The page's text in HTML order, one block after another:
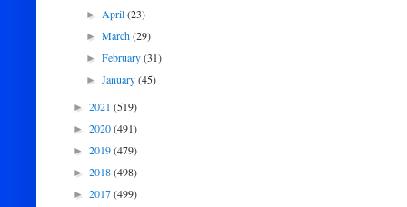
►April(23)
►March(29)
►February(31)
►January(45)
► 2021 (519)
► 2020(491)
► 2019(479)
► 2018(498)
► 2017(499)